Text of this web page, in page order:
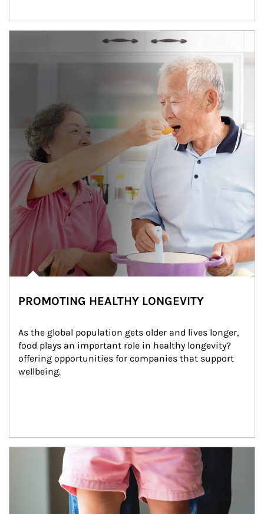
man and women in kitchen eating
PROMOTING HEALTHY LONGEVITY
As the global population gets older and lives longer,
food plays an important role in healthy longevity?
offering opportunities for companies that support
wellbeing.
Article Image